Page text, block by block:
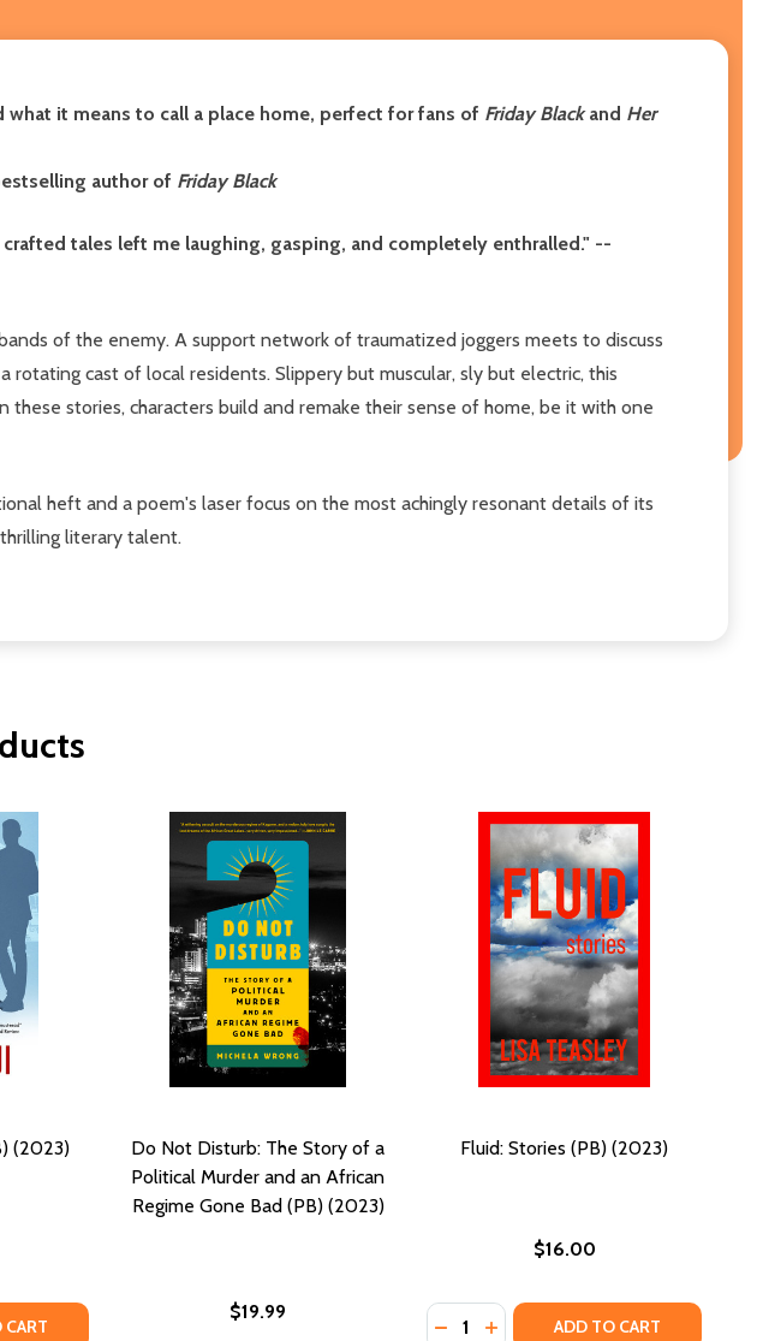
it means to call a place home, perfect for fans of Friday Blackand Her
author of Friday Black
tales left me laughing, gasping, and completely enthralled." --
of the enemy. A support network of traumatized joggers meets to discuss
cast of local residents. Slippery but muscular, sly but electric, this
stories, characters build and remake their sense of home, be it with one
heft and a poem's laser focus on the most achingly resonant details of its
literary talent.
(2023)
OF A QUIET TEACHER (PB) (2023)
OF A QUIET TEACHER (PB) (2023)
CART
Do Not Disturb: The Story of a
Political Murder and an African
Regime Gone Bad (PB) (2023)
$19.99
Fluid: Stories (PB) (2023)
$16.00
Quantity:
DECREASE QUANTITY OF FLUID:
INCREASE QUANTITY OF
ADD TO CART